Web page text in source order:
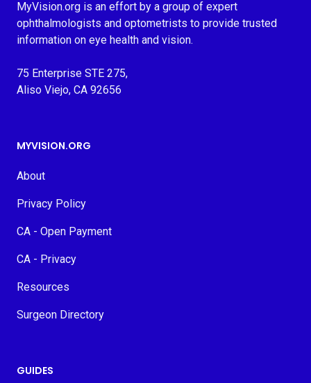
MyVision.org is an effort by a group of expert
ophthalmologists and optometrists to provide trusted
information on eye health and vision.
75 Enterprise STE 275,
Aliso Viejo, CA 92656
MYVISION.ORG
About
Privacy Policy
CA - Open Payment
CA - Privacy
Resources
Surgeon Directory
GUIDES